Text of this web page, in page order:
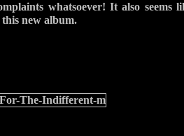
whatsoever! It also seems
new album.